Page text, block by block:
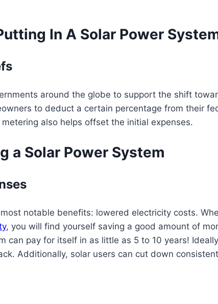
In A Solar Power
around the globe to support the shift
to deduct a certain percentage from their
also helps offset the initial expenses.
a Solar Power System
notable benefits: lowered electricity costs.
, you will find yourself saving a good amount of
can pay for itself in as little as 5 to 10 years!
Additionally, solar users can cut down